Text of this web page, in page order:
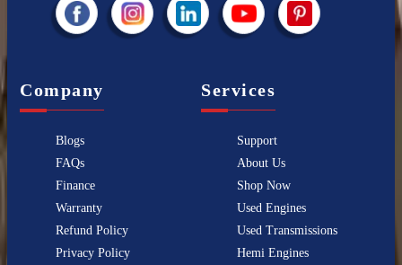
Company
Blogs
FAQs
Finance
Warranty
Refund Policy
Privacy Policy
Services
Support
About Us
Shop Now
Used Engines
Used Transmissions
Hemi Engines